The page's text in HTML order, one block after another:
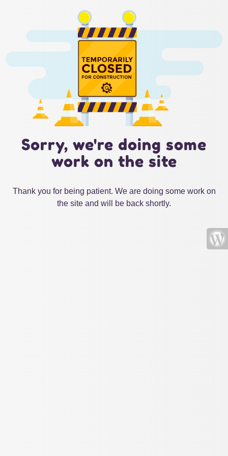
Sorry, we're doing some
work on the site
Thank you for being patient. We are doing some work on
the site and will be back shortly.